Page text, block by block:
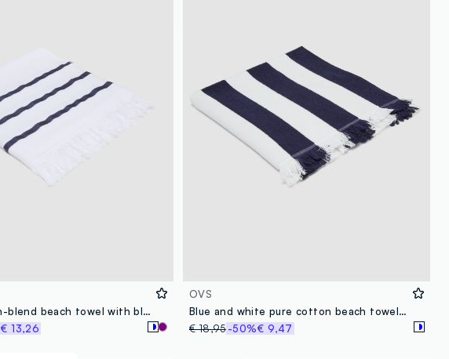
White cotton-blend beach towel with blue stripes
€ 13,26
OVS
Blue and white pure cotton beach towel with fringes
€ 18,95-50%€ 9,47